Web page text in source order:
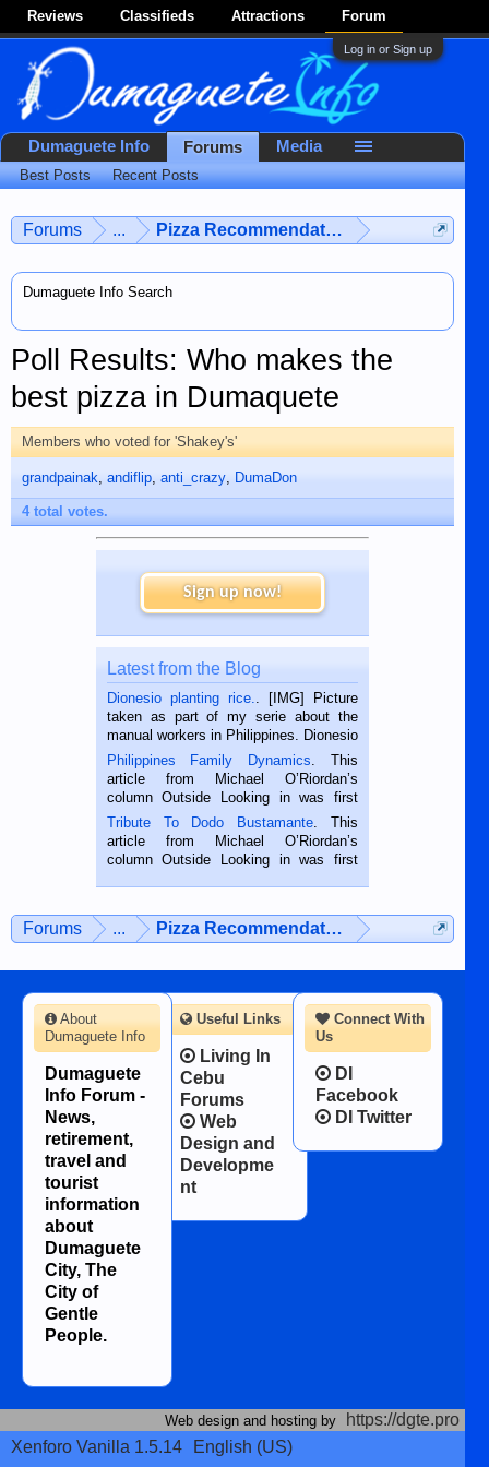
Reviews Classifieds Attractions Forum
Log in or Sign up
Forums ... Pizza Recommendations
Dumaguete Info Search
Poll Results: Who makes the
best pizza in Dumaquete
Members who voted for 'Shakey's'
grandpainak andiflip anti_crazy DumaDon
4 total votes.
Sign up now!
Latest from the Blog
Dionesio planting rice.. [IMG] Picture
taken as part of my serie about the
manual workers in Philippines. Dionesio
is a rice farmer in Siaton, Negros
Oriental, Philippines. He is 68 and still
hard working. We met him...
Philippines Family Dynamics. This
article from Michael O’Riordan’s
column Outside Looking in was first
published in the Dumaguete Metropost
on the 2nd of September, 2018.
BALAMBAN, CEBU — I’m writing this
Tribute To Dodo Bustamante. This
article from Michael O’Riordan’s
column Outside Looking in was first
man dies, his shortcomings, his
character defects...
Forums ... Pizza Recommendations
Dumaguete Info Forums
Best Posts Recent Posts
Media
Connect With
Us
DI
Facebook
DI Twitter
About
Dumaguete Info
Dumaguete
Info Forum -
News,
retirement,
travel and
tourist
information
about
Dumaguete
City, The
City of
Gentle
People.
Useful Links
Living In
Cebu
Forums
Web
Design and
Developme
nt
Web design and hosting by
https://dgte.pro
Xenforo Vanilla 1.5.14
English (US)